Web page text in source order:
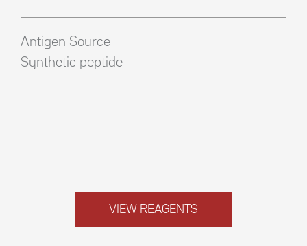
Antigen Source
Synthetic peptide
VIEW REAGENTS